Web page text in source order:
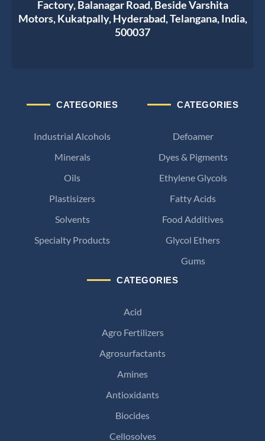
CATEGORIES
Acid
Agro Fertilizers
Agrosurfactants
Amines
Antioxidants
Biocides
Cellosolves
CATEGORIES
Defoamer
Dyes & Pigments
Ethylene Glycols
Fatty Acids
Food Additives
Glycol Ethers
Gums
CATEGORIES
Industrial Alcohols
Minerals
Oils
Plastisizers
Solvents
Specialty Products
Factory, Balanagar Road, Beside Varshita
Motors, Kukatpally, Hyderabad, Telangana, India,
500037